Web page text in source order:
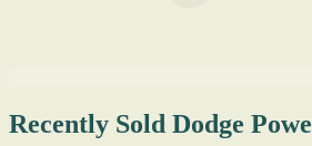
Recently Sold Dodge